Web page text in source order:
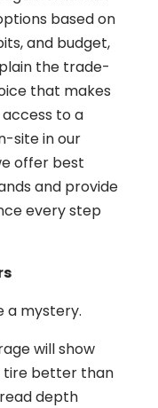
based on
and budget,
the trade-
that makes
to a
site in our
offer best
and provide
every step
a mystery.
will show
tire better than
depth